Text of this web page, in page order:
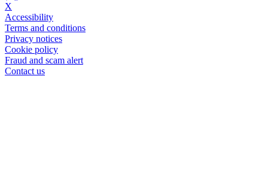
X
Accessibility
Terms and conditions
Privacy notices
Cookie policy
Fraud and scam alert
Contact us